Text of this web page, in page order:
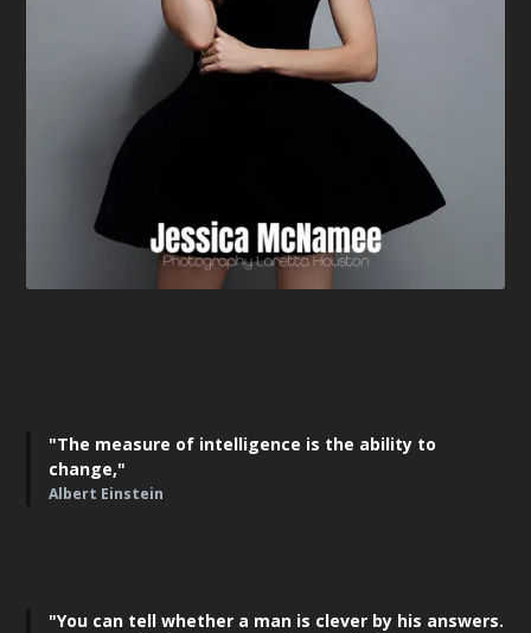
"The measure of intelligence is the ability to
change,"
Albert Einstein
"You can tell whether a man is clever by his answers.